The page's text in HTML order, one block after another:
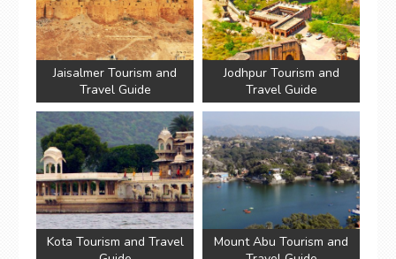
Jaisalmer Tourism and
Travel Guide
Jodhpur Tourism and
Travel Guide
Kota Tourism and Travel
Mount Abu Tourism and